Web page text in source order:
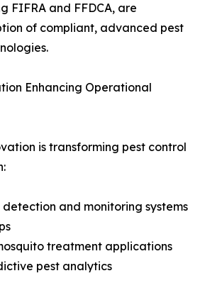
FIFRA and FFDCA, are
of compliant, advanced pest
Enhancing Operational
is transforming pest control
and monitoring systems
treatment applications
pest analytics